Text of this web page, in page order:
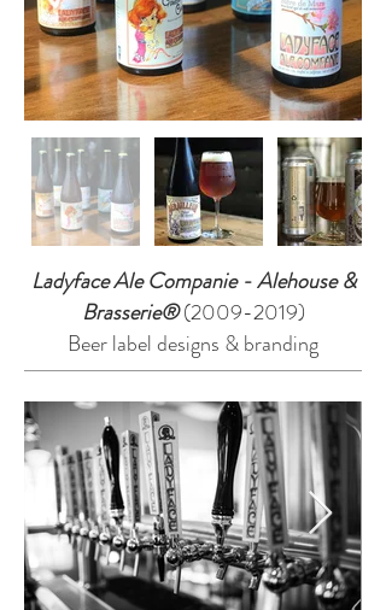
Ladyface Ale Companie - Alehouse &
Brasserie® (2009-2019)
Beer label designs & branding